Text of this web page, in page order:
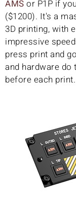
AMS or P1P if
($1200). It's a
3D printing, with
impressive
press print and
and hardware do
before each print.